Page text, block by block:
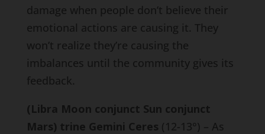
damage when people don’t believe their
emotional actions are causing it. They
won’t realize they’re causing the
imbalances until the community gives its
feedback.
(Libra Moon conjunct Sun conjunct
Mars) trine Gemini Ceres (12-13°) – As